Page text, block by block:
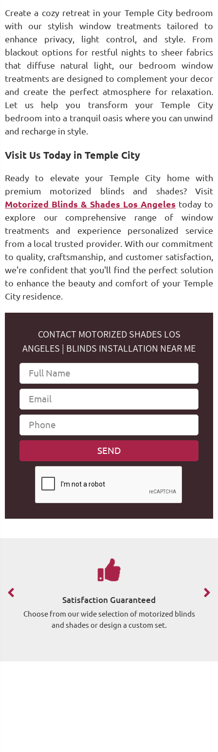
Create a cozy retreat in your Temple City bedroom
with our stylish window treatments tailored to
enhance privacy, light control, and style. From
blackout options for restful nights to sheer fabrics
that diffuse natural light, our bedroom window
treatments are designed to complement your decor
and create the perfect atmosphere for relaxation.
Let us help you transform your Temple City
bedroom into a tranquil oasis where you can unwind
and recharge in style.
Visit Us Today in Temple City
Ready to elevate your Temple City home with
premium motorized blinds and shades? Visit
Motorized Blinds & Shades Los Angeles today to
explore our comprehensive range of window
treatments and experience personalized service
from a local trusted provider. With our commitment
to quality, craftsmanship, and customer satisfaction,
we're confident that you'll find the perfect solution
to enhance the beauty and comfort of your Temple
City residence.
CONTACT MOTORIZED SHADES LOS
ANGELES | BLINDS INSTALLATION NEAR ME
Satisfaction Guaranteed
Choose from our wide selection of motorized blinds
and shades or design a custom set.